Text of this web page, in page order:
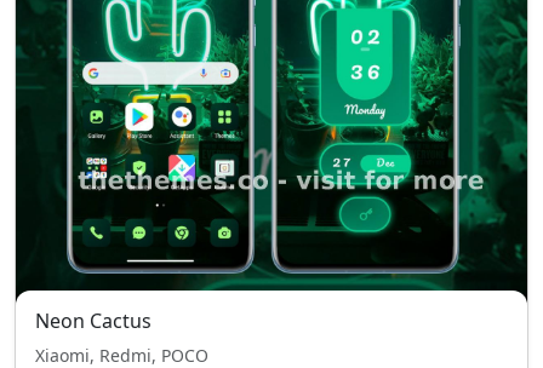
Neon Cactus
Xiaomi, Redmi, POCO